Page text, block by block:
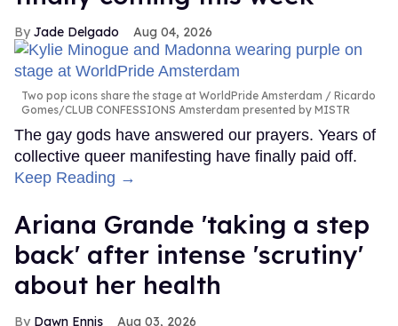
Jade Delgado Aug 04, 2026
Two pop icons share the stage at WorldPride Amsterdam
Ricardo
Gomes/CLUB CONFESSIONS Amsterdam presented by MISTR
The gay gods have answered our prayers. Years of
collective queer manifesting have finally paid off.
Keep Reading →
Ariana Grande 'taking a step
back' after intense 'scrutiny'
about her health
Dawn Ennis Aug 03, 2026